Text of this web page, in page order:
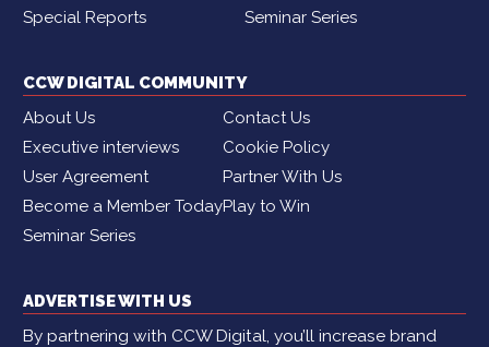
Special Reports
Seminar Series
CCW DIGITAL COMMUNITY
About Us
Contact Us
Executive interviews
Cookie Policy
User Agreement
Partner With Us
Become a Member TodayPlay to Win
Seminar Series
ADVERTISE WITH US
By partnering with CCW Digital, you’ll increase brand